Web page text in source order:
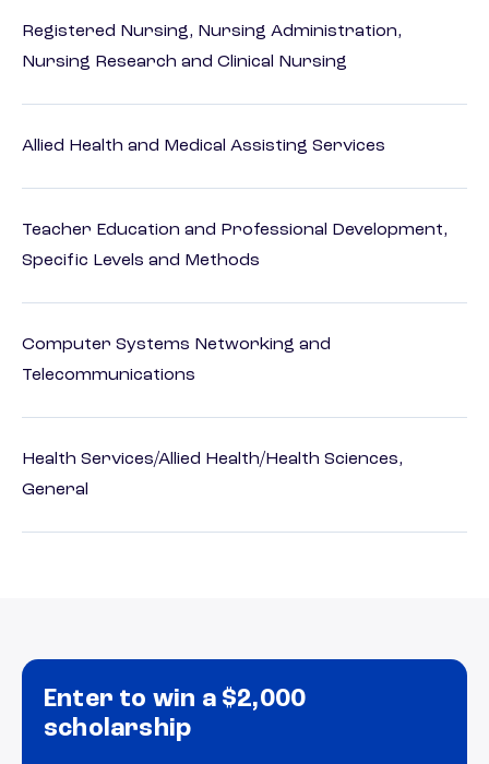
Registered Nursing, Nursing Administration,
Nursing Research and Clinical Nursing
Allied Health and Medical Assisting Services
Teacher Education and Professional Development,
Specific Levels and Methods
Computer Systems Networking and
Telecommunications
Health Services/Allied Health/Health Sciences,
General
Enter to win a $2,000
scholarship